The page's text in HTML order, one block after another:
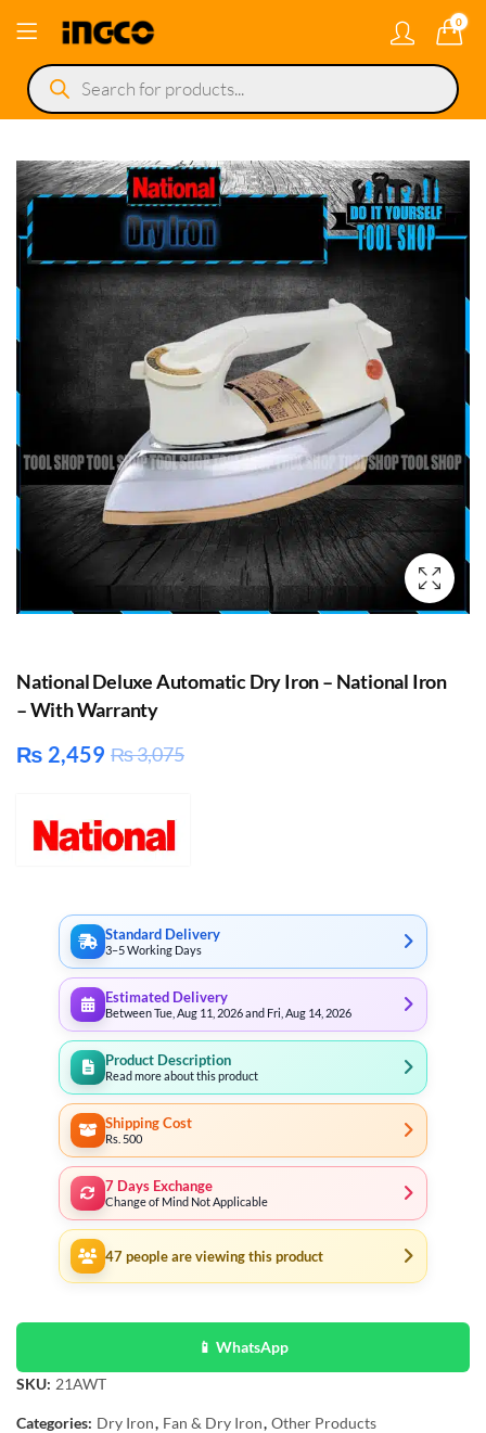
0
Products
search
National Deluxe Automatic Dry Iron – National Iron
– With Warranty
₨ 2,459 ₨3,075
Standard Delivery
3–5 Working Days
Estimated Delivery
Between Tue, Aug 11, 2026 and Fri, Aug 14, 2026
Product Description
Read more about this product
Shipping Cost
Rs. 500
7 Days Exchange
Change of Mind Not Applicable
47 people are viewing this product
📱 WhatsApp
SKU: 21AWT
Categories: Dry Iron, Fan & Dry Iron, Other Products